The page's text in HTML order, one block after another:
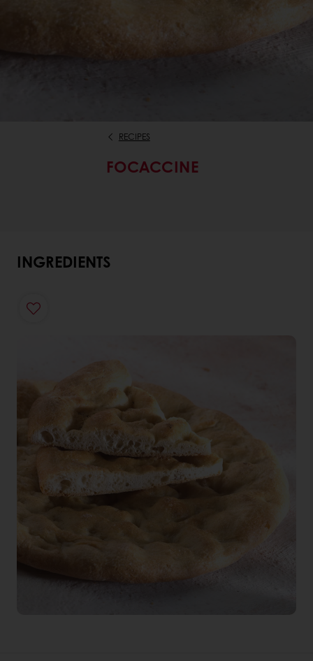
RECIPES
FOCACCINE
INGREDIENTS